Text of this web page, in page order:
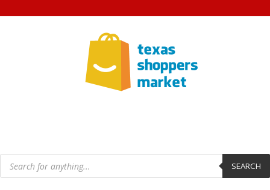
Products
search SEARCH